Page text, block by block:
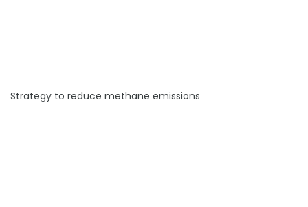
Strategy to reduce methane emissions